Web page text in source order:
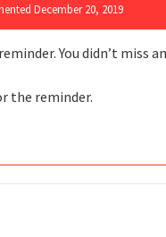
December 20, 2019
You didn’t miss
the reminder.